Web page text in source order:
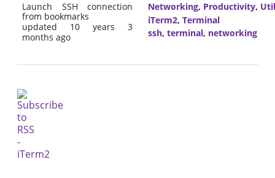
Launch SSH connection
from bookmarks
updated 10 years 3
months ago
Networking, Productivity,
iTerm2, Terminal
ssh, terminal, networking